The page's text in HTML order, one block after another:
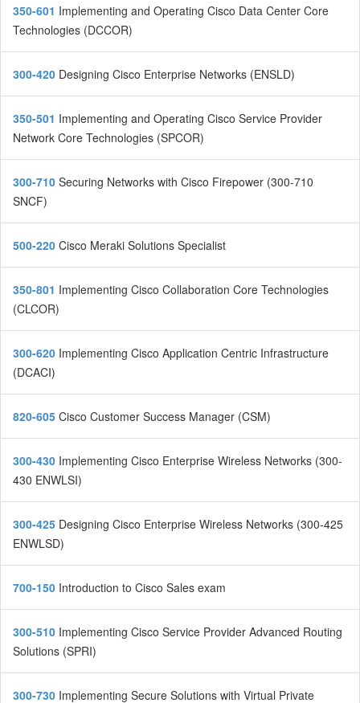
350-601 Implementing and Operating Cisco Data Center Core
Technologies (DCCOR)
300-420 Designing Cisco Enterprise Networks (ENSLD)
350-501 Implementing and Operating Cisco Service Provider
Network Core Technologies (SPCOR)
300-710 Securing Networks with Cisco Firepower (300-710
SNCF)
500-220 Cisco Meraki Solutions Specialist
350-801 Implementing Cisco Collaboration Core Technologies
(CLCOR)
300-620 Implementing Cisco Application Centric Infrastructure
(DCACI)
820-605 Cisco Customer Success Manager (CSM)
300-430 Implementing Cisco Enterprise Wireless Networks (300-
430 ENWLSI)
300-425 Designing Cisco Enterprise Wireless Networks (300-425
ENWLSD)
700-150 Introduction to Cisco Sales exam
300-510 Implementing Cisco Service Provider Advanced Routing
Solutions (SPRI)
300-730 Implementing Secure Solutions with Virtual Private